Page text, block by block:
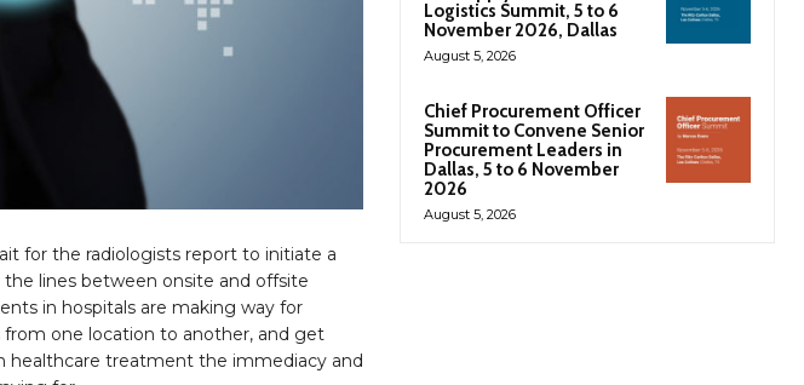
for the radiologists report to initiate a
lines between onsite and offsite
in hospitals are making way for
one location to another, and get
treatment the immediacy and
Logistics Summit, 5 to 6
November 2026, Dallas
August 5, 2026
Chief Procurement Officer
Summit to Convene Senior
Procurement Leaders in
Dallas, 5 to 6 November
2026
August 5, 2026